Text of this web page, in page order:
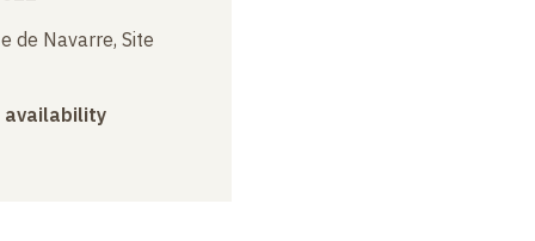
de Navarre, Site
availability